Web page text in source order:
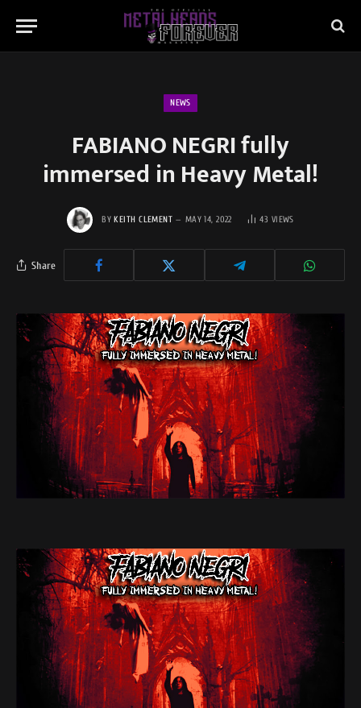
NEWS
FABIANO NEGRI fully
immersed in Heavy Metal!
BY KEITH CLEMENT MAY 14, 2022 43 VIEWS
Share